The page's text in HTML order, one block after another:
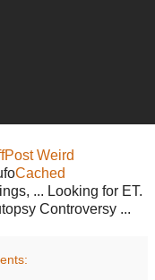
Weird
Cached
... Looking for ET.
Controversy ...